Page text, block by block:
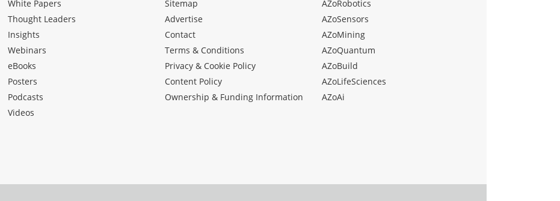
White Papers
Thought Leaders
Insights
Webinars
eBooks
Posters
Podcasts
Videos
Sitemap
Advertise
Contact
Terms & Conditions
Privacy & Cookie Policy
Content Policy
Ownership & Funding Information
AZoRobotics
AZoSensors
AZoMining
AZoQuantum
AZoBuild
AZoLifeSciences
AZoAi